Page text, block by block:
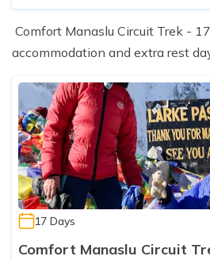
Comfort Manaslu Circuit Trek -
accommodation and extra rest
17 Days
Comfort Manaslu Circuit